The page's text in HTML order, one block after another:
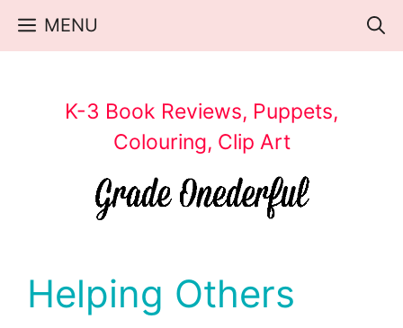
Skip
MENU
K-3 Book Reviews, Puppets,
Colouring, Clip Art
Helping Others